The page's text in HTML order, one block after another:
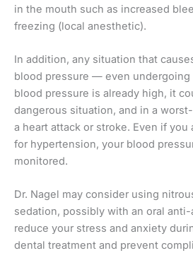
in the mouth such as increased
freezing (local anesthetic).
In addition, any situation that
blood pressure — even undergoing
blood pressure is already high, it
dangerous situation, and in a
a heart attack or stroke. Even if
for hypertension, your blood
monitored.
Dr. Nagel may consider using
sedation, possibly with an oral
reduce your stress and anxiety
dental treatment and prevent